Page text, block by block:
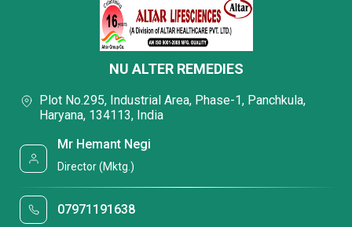
NU ALTER REMEDIES
Plot No.295, Industrial Area, Phase-1, Panchkula,
Haryana, 134113, India
Mr Hemant Negi
Director (Mktg.)
07971191638